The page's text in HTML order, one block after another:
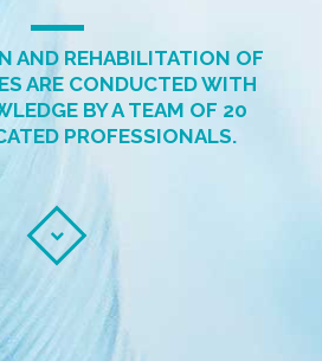
AND REHABILITATION OF
ARE CONDUCTED WITH
BY A TEAM OF 20
PROFESSIONALS.